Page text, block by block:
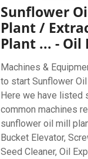
Sunflower
Plant /
Plant ... - Oil
Machines &
to start Sunflower
Here we have listed
common machines
sunflower oil mill
Bucket Elevator,
Seed Cleaner, Oil